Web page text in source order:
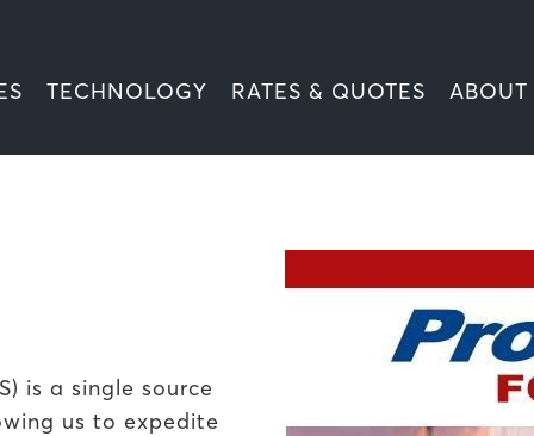
TECHNOLOGY RATES & QUOTES ABOUT
is a single source
us to expedite